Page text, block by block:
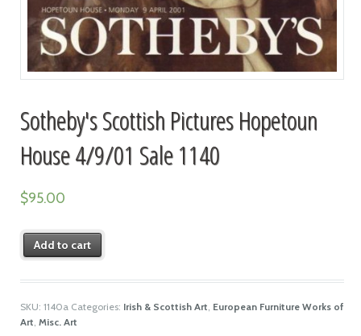
Sotheby's Scottish Pictures Hopetoun
House 4/9/01 Sale 1140
$95.00
Add to cart
SKU: 1140a Categories: Irish & Scottish Art European Furniture Works of
Art Misc. Art